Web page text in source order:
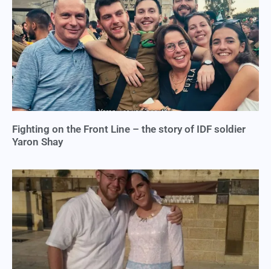
Fighting on the Front Line – the story of IDF soldier
Yaron Shay